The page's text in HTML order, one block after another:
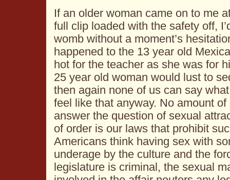
If an older woman came on to me
full clip loaded with the safety off,
womb without a moment’s
happened to the 13 year old
hot for the teacher as she was for
25 year old woman would lust to
then again none of us can say
feel like that anyway. No amount
answer the question of sexual
of order is our laws that prohibit
Americans think having sex with
underage by the culture and the
legislature is criminal, the sexual